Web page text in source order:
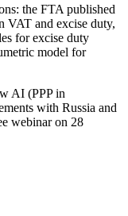
the FTA published
VAT and excise duty,
for excise duty
model for
AI (PPP in
with Russia and
webinar on 28